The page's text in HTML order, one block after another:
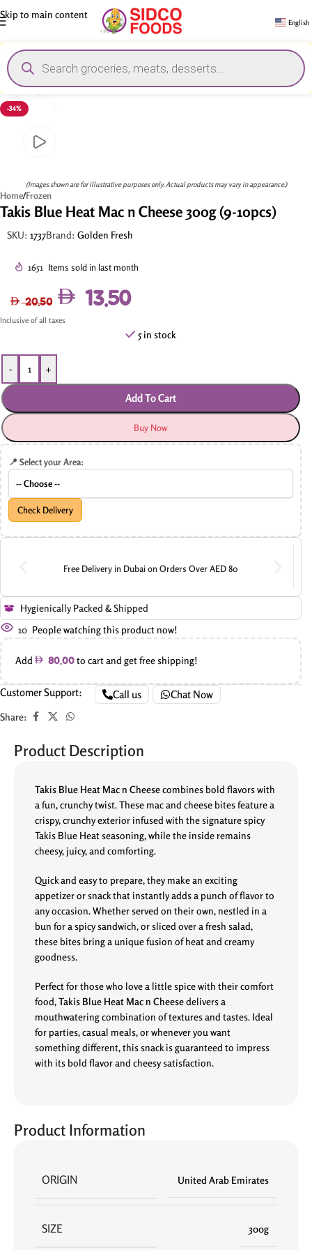
Skip to main content
English
-34%
(Images shown are for illustrative purposes only. Actual products may vary in appearance.)
Home/Frozen
Takis Blue Heat Mac n Cheese 300g (9-10pcs)
SKU: 1737Brand: Golden Fresh
1651 Items sold in last month
20.50 13.50
Inclusive of all taxes
5 in stock
- +
Add To Cart
Buy Now
📍 Select your Area:
Check Delivery
Free Delivery in Dubai on Orders Over AED 80
Hygienically Packed & Shipped
10 People watching this product now!
Add 80.00to cart and get free shipping!
Customer Support: Call us Chat Now
Share:
Product Description
Takis Blue Heat Mac n Cheesecombines bold flavors with
a fun, crunchy twist. These mac and cheese bites feature a
crispy, crunchy exterior infused with the signature spicy
Takis Blue Heat seasoning, while the inside remains
cheesy, juicy, and comforting.
Quick and easy to prepare, they make an exciting
appetizer or snack that instantly adds a punch of flavor to
any occasion. Whether served on their own, nestled in a
bun for a spicy sandwich, or sliced over a fresh salad,
these bites bring a unique fusion of heat and creamy
goodness.
Perfect for those who love a little spice with their comfort
food,Takis Blue Heat Mac n Cheesedelivers a
mouthwatering combination of textures and tastes. Ideal
for parties, casual meals, or whenever you want
something different, this snack is guaranteed to impress
with its bold flavor and cheesy satisfaction.
ORIGIN United Arab Emirates
SIZE 300g
Product Information